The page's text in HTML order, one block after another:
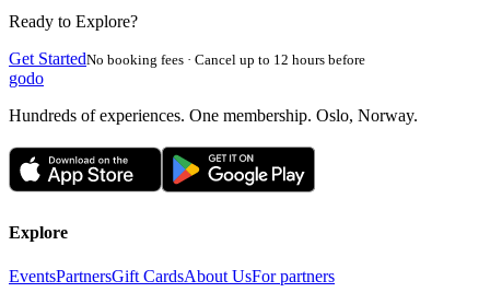
Ready to Explore?
Get StartedNo booking fees · Cancel up to 12 hours before
godo
Hundreds of experiences. One membership. Oslo, Norway.
Explore
EventsPartnersGift CardsAbout UsFor partners